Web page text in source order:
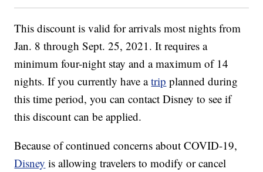
This discount is valid for arrivals most nights from
Jan. 8 through Sept. 25, 2021. It requires a
minimum four-night stay and a maximum of 14
nights. If you currently have atrip planned during
this time period, you can contact Disney to see if
this discount can be applied.
Because of continued concerns about COVID-19,
Disney is allowing travelers to modify or cancel